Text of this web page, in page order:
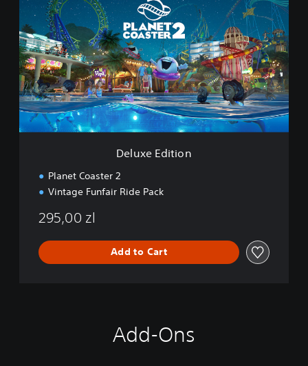
u
x
e
E
d
i
t
o
Deluxe Edition
Planet Coaster 2
Vintage Funfair Ride Pack
295,00 zl
Add to Cart
Add-Ons